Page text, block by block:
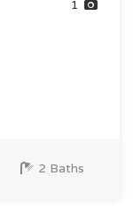
1
2 Baths